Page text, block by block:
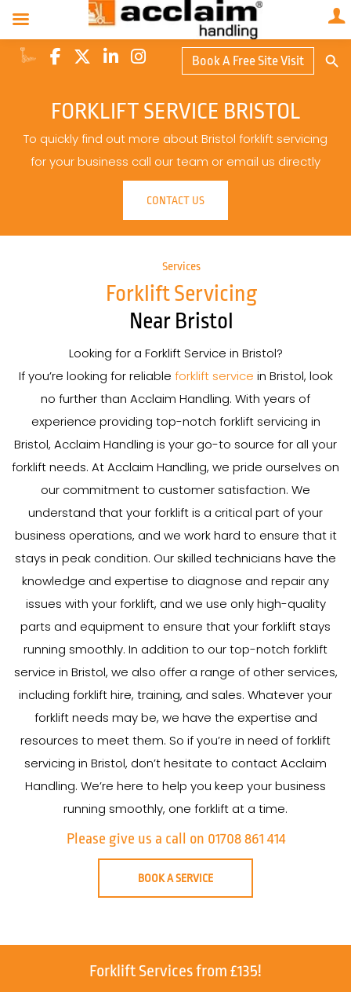
Book A Free Site Visit
FORKLIFT SERVICE BRISTOL
To quickly find out more about Bristol forklift servicing
for your business call our team or email us directly
CONTACT US
Services
Forklift Servicing
Near Bristol
Looking for a Forklift Service in Bristol?
If you’re looking for reliable forklift service in Bristol, look
no further than Acclaim Handling. With years of
experience providing top-notch forklift servicing in
Bristol, Acclaim Handling is your go-to source for all your
forklift needs. At Acclaim Handling, we pride ourselves on
our commitment to customer satisfaction. We
understand that your forklift is a critical part of your
business operations, and we work hard to ensure that it
stays in peak condition. Our skilled technicians have the
knowledge and expertise to diagnose and repair any
issues with your forklift, and we use only high-quality
parts and equipment to ensure that your forklift stays
running smoothly. In addition to our top-notch forklift
service in Bristol, we also offer a range of other services,
including forklift hire, training, and sales. Whatever your
forklift needs may be, we have the expertise and
resources to meet them. So if you’re in need of forklift
servicing in Bristol, don’t hesitate to contact Acclaim
Handling. We’re here to help you keep your business
running smoothly, one forklift at a time.
Please give us a call on 01708 861 414
BOOK A SERVICE
Forklift Services from £135!